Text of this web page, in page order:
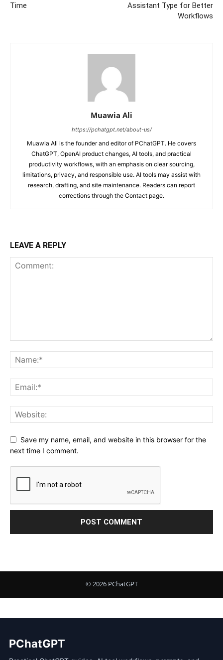
Time
Assistant Type for Better
Workflows
Muawia Ali
https://pchatgpt.net/about-us/
Muawia Ali is the founder and editor of PChatGPT. He covers
ChatGPT, OpenAI product changes, AI tools, and practical
productivity workflows, with an emphasis on clear sourcing,
limitations, privacy, and responsible use. AI tools may assist with
research, drafting, and site maintenance. Readers can report
corrections through the Contact page.
LEAVE A REPLY
Save my name, email, and website in this browser for the
next time I comment.
PChatGPT